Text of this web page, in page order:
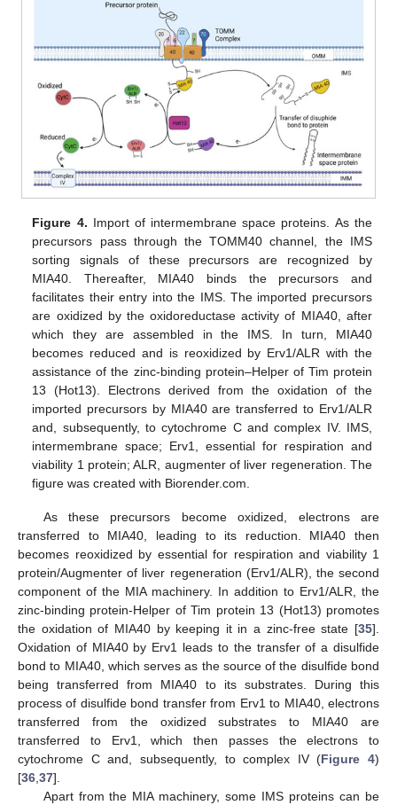
Figure 4. Import of intermembrane space proteins. As the
precursors pass through the TOMM40 channel, the IMS
sorting signals of these precursors are recognized by
MIA40. Thereafter, MIA40 binds the precursors and
facilitates their entry into the IMS. The imported precursors
are oxidized by the oxidoreductase activity of MIA40, after
which they are assembled in the IMS. In turn, MIA40
becomes reduced and is reoxidized by Erv1/ALR with the
assistance of the zinc-binding protein–Helper of Tim protein
13 (Hot13). Electrons derived from the oxidation of the
imported precursors by MIA40 are transferred to Erv1/ALR
and, subsequently, to cytochrome C and complex IV. IMS,
intermembrane space; Erv1, essential for respiration and
viability 1 protein; ALR, augmenter of liver regeneration. The
figure was created with Biorender.com.
As these precursors become oxidized, electrons are
transferred to MIA40, leading to its reduction. MIA40 then
becomes reoxidized by essential for respiration and viability 1
protein/Augmenter of liver regeneration (Erv1/ALR), the second
component of the MIA machinery. In addition to Erv1/ALR, the
zinc-binding protein-Helper of Tim protein 13 (Hot13) promotes
the oxidation of MIA40 by keeping it in a zinc-free state [35].
Oxidation of MIA40 by Erv1 leads to the transfer of a disulfide
bond to MIA40, which serves as the source of the disulfide bond
being transferred from MIA40 to its substrates. During this
process of disulfide bond transfer from Erv1 to MIA40, electrons
transferred from the oxidized substrates to MIA40 are
transferred to Erv1, which then passes the electrons to
cytochrome C and, subsequently, to complex IV (Figure 4)
[36,37].
Apart from the MIA machinery, some IMS proteins can be